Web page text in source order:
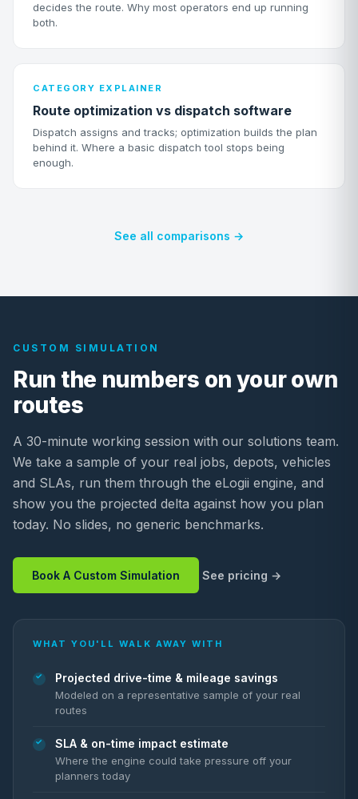
decides the route. Why most operators end up running
both.
CATEGORY EXPLAINER
Route optimization vs dispatch software
Dispatch assigns and tracks; optimization builds the plan
behind it. Where a basic dispatch tool stops being
enough.
See all comparisons →
CUSTOM SIMULATION
Run the numbers on your own
routes
A 30-minute working session with our solutions team.
We take a sample of your real jobs, depots, vehicles
and SLAs, run them through the eLogii engine, and
show you the projected delta against how you plan
today. No slides, no generic benchmarks.
Book A Custom Simulation See pricing
WHAT YOU'LL WALK AWAY WITH
Projected drive-time & mileage savings
Modeled on a representative sample of your real
routes
SLA & on-time impact estimate
Where the engine could take pressure off your
planners today